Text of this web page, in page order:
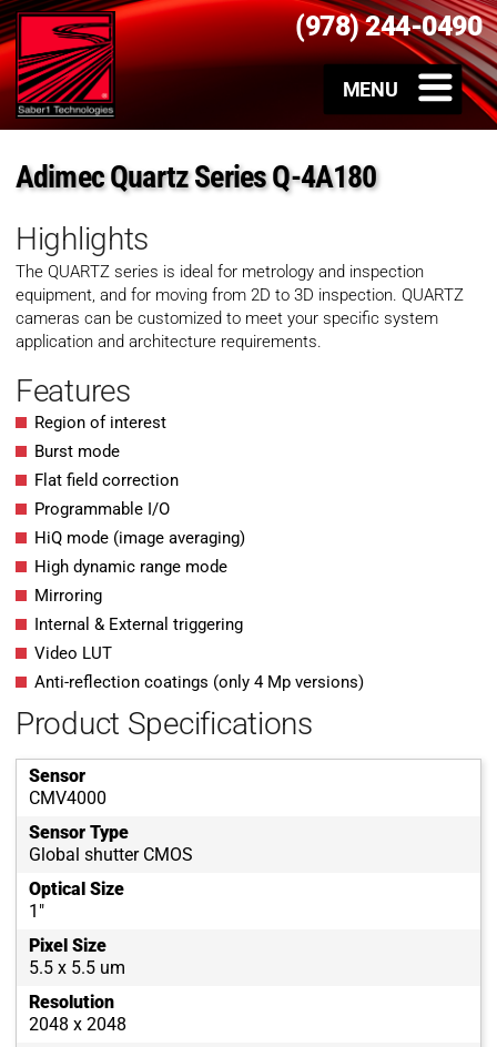
(978) 244-0490
Adimec Quartz Series Q-4A180
Highlights
The QUARTZ series is ideal for metrology and inspection
equipment, and for moving from 2D to 3D inspection. QUARTZ
cameras can be customized to meet your specific system
application and architecture requirements.
Features
Region of interest
Burst mode
Flat field correction
Programmable I/O
HiQ mode (image averaging)
High dynamic range mode
Mirroring
Internal & External triggering
Video LUT
Anti-reflection coatings (only 4 Mp versions)
Product Specifications
Sensor
CMV4000
Sensor Type
Global shutter CMOS
Optical Size
1"
Pixel Size
5.5 x 5.5 um
Resolution
2048 x 2048